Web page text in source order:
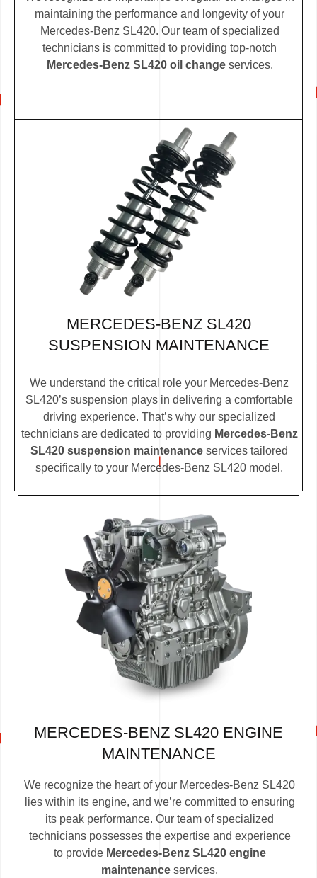
maintaining the performance and longevity of your
Mercedes-Benz SL420. Our team of specialized
technicians is committed to providing top-notch
Mercedes-Benz SL420 oil changeservices.
MERCEDES-BENZ SL420
SUSPENSION MAINTENANCE
We understand the critical role your Mercedes-Benz
SL420’s suspension plays in delivering a comfortable
driving experience. That’s why our specialized
technicians are dedicated to providing Mercedes-Benz
SL420 suspension maintenance services tailored
specifically to your Mercedes-Benz SL420 model.
MERCEDES-BENZ SL420 ENGINE
MAINTENANCE
We recognize the heart of your Mercedes-Benz SL420
lies within its engine, and we’re committed to ensuring
its peak performance. Our team of specialized
technicians possesses the expertise and experience
to provide Mercedes-Benz SL420 engine
maintenance services.